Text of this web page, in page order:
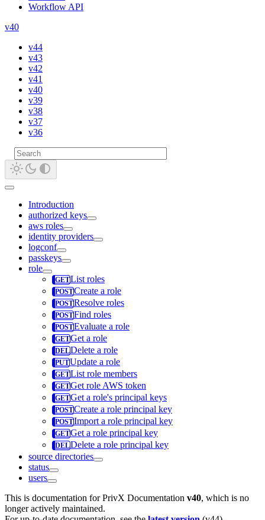
Workflow API
v40
v44
v43
v42
v41
v40
v39
v38
v37
v36
Introduction
authorized keys
aws roles
identity providers
logconf
passkeys
role
List roles
Create a role
Resolve roles
Find roles
Evaluate a role
Get a role
Delete a role
Update a role
List role members
Get role AWS token
Get a role's principal keys
Create a role principal key
Import a role principal key
Get a role principal key
Delete a role principal key
source directories
status
users
This is documentation forPrivX Documentation v40, which is no
longer actively maintained.